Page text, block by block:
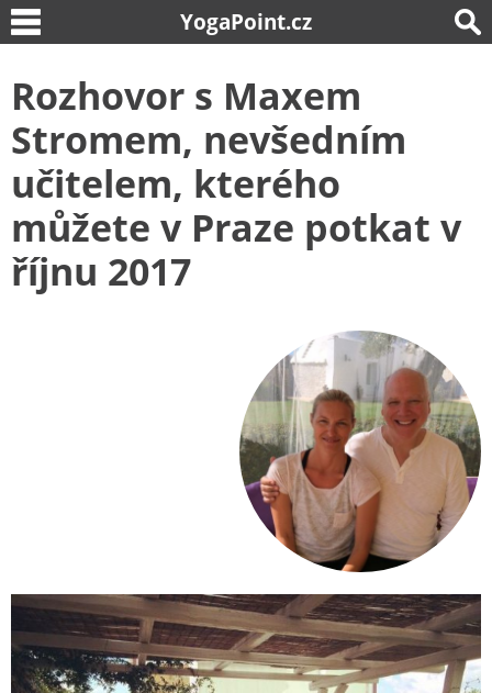
YogaPoint.cz
Rozhovor s Maxem
Stromem, nevšedním
učitelem, kterého
můžete v Praze potkat v
říjnu 2017